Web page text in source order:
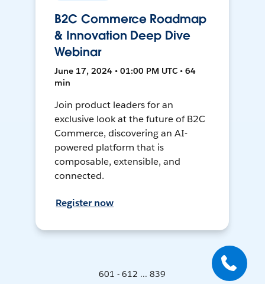
B2C Commerce Roadmap
& Innovation Deep Dive
Webinar
June 17, 2024 • 01:00 PM UTC • 64
min
Join product leaders for an
exclusive look at the future of B2C
Commerce, discovering an AI-
powered platform that is
composable, extensible, and
connected.
Register now
601 - 612 ... 839